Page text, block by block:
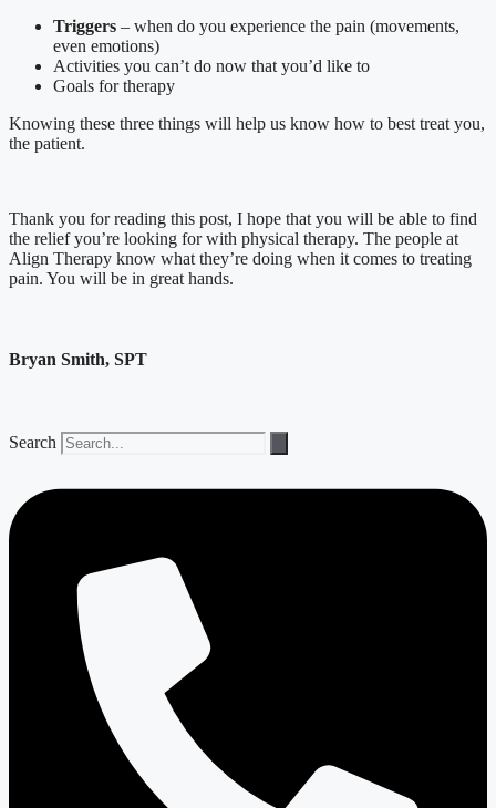
Triggers – when do you experience the pain (movements,
even emotions)
Activities you can’t do now that you’d like to
Goals for therapy
Knowing these three things will help us know how to best treat you,
the patient.
Thank you for reading this post, I hope that you will be able to find
the relief you’re looking for with physical therapy. The people at
Align Therapy know what they’re doing when it comes to treating
pain. You will be in great hands.
Bryan Smith, SPT
Search